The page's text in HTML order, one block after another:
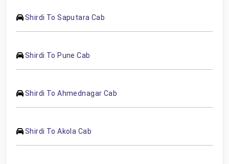
Shirdi To Saputara Cab
Shirdi To Pune Cab
Shirdi To Ahmednagar Cab
Shirdi To Akola Cab